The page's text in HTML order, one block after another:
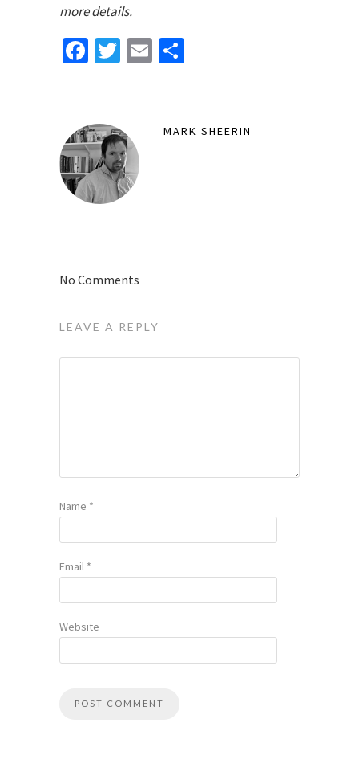
more details.
Facebook
TwitterEmail
MARK SHEERIN
No Comments
LEAVE A REPLY
Name *
Email *
Website